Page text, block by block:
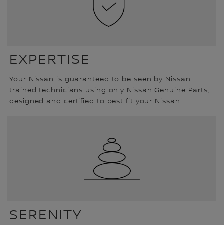
EXPERTISE
Your Nissan is guaranteed to be seen by Nissan
trained technicians using only Nissan Genuine Parts,
designed and certified to best fit your Nissan.
SERENITY